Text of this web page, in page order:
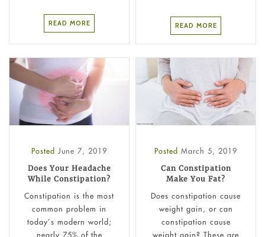
READ MORE READ MORE
Posted June 7, 2019
Does Your Headache
While Constipation?
Constipation is the most
common problem in
today’s modern world;
nearly 75% of the
Posted March 5, 2019
Can Constipation
Make You Fat?
Does constipation cause
weight gain​, or can
constipation cause
weight gain? These are